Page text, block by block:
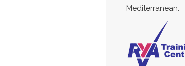
Mediterranean.